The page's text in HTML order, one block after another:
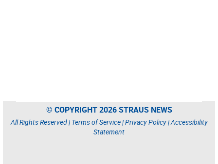
© COPYRIGHT 2026 STRAUS NEWS
All Rights Reserved | Terms of Service|Privacy Policy|Accessibility
Statement